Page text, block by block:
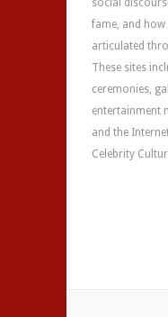
social
fame, and
articulated
These sites
ceremonies,
entertainment
and the
Celebrity